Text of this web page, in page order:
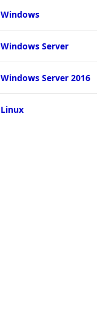
Windows
Windows Server
Windows Server 2016
Linux